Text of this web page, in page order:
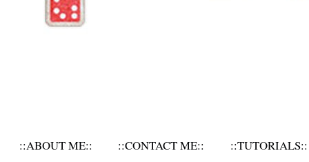
::ABOUT ME:: ::CONTACT ME:: ::TUTORIALS::